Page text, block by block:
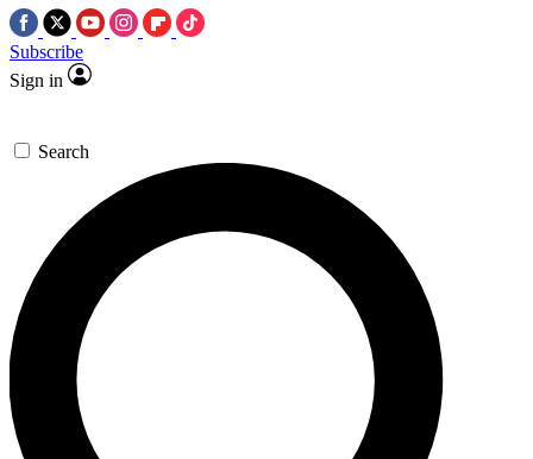
Subscribe
Sign in
Search